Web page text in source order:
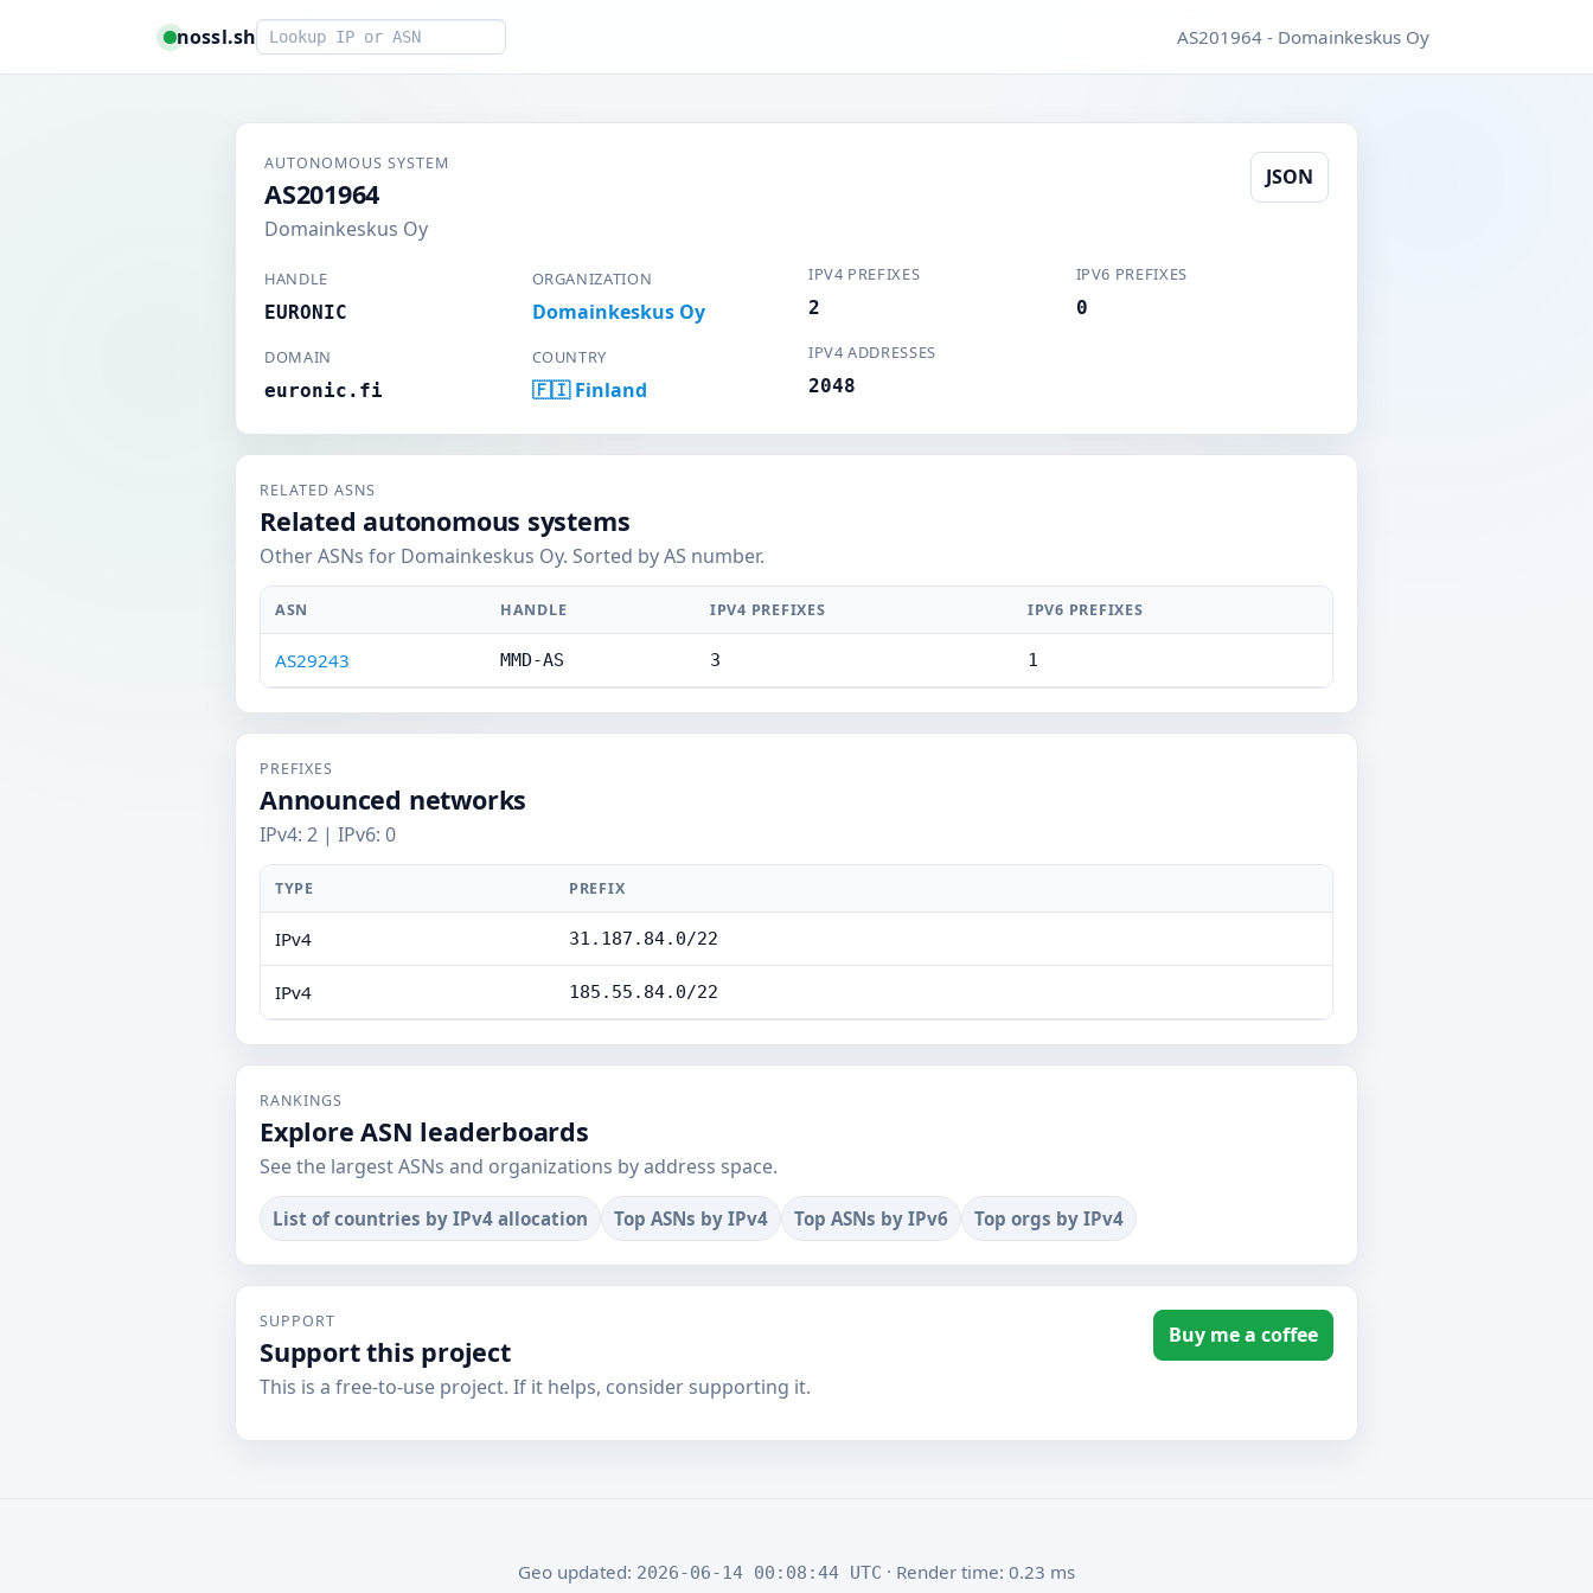
nossl.shSmart lookup AS201964 - Domainkeskus Oy
AUTONOMOUS SYSTEM
AS201964
Domainkeskus Oy
JSON
HANDLE
EURONIC
ORGANIZATION
Domainkeskus Oy
DOMAIN
euronic.fi
COUNTRY
🇫🇮 Finland
IPV4 PREFIXES
2
IPV6 PREFIXES
0
IPV4 ADDRESSES
2048
RELATED ASNS
Related autonomous systems
Other ASNs for Domainkeskus Oy. Sorted by AS number.
ASN HANDLE IPV4 PREFIXES IPV6 PREFIXES
AS29243 MMD-AS 3 1
PREFIXES
Announced networks
IPv4: 2 | IPv6: 0
TYPE PREFIX
IPv4 31.187.84.0/22
IPv4 185.55.84.0/22
RANKINGS
Explore ASN leaderboards
See the largest ASNs and organizations by address space.
List of countries by IPv4 allocation Top ASNs by IPv4 Top ASNs by IPv6 Top orgs by IPv4
SUPPORT
Support this project
This is a free-to-use project. If it helps, consider supporting it.
Buy me a coffee
Geo updated: 2026-06-14 00:08:44 UTC · Render time: 0.23 ms